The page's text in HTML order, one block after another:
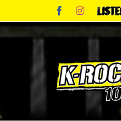
content
FacebookInstagram
Listen
Live